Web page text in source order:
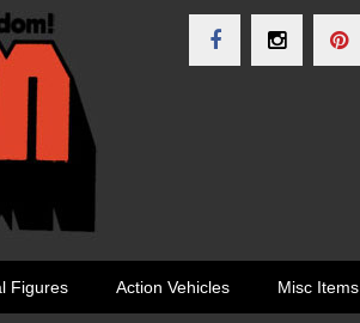
Figures Action Vehicles Misc Items